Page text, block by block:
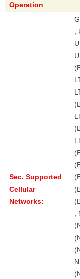
Operation
Sec. Supported
Cellular
Networks: